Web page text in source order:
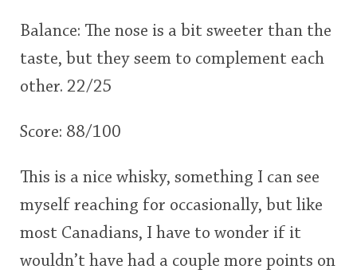
Balance: The nose is a bit sweeter than the
taste, but they seem to complement each
other. 22/25
Score: 88/100
This is a nice whisky, something I can see
myself reaching for occasionally, but like
most Canadians, I have to wonder if it
wouldn’t have had a couple more points on